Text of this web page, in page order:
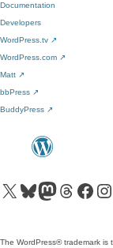
Documentation
Developers
WordPress.tv ↗
WordPress.com ↗
Matt ↗
bbPress ↗
BuddyPress ↗
Visit our X (formerly Twitter) account
Visit our Bluesky account
Visit our Mastodon account
Visit our Threads
Visit our Facebook page
Visit
The WordPress® trademark is